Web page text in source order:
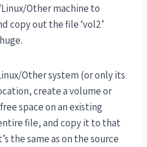
Other machine to
copy out the file ‘vol2’
Other system (or only its
create a volume or
space on an existing
file, and copy it to that
the same as on the source